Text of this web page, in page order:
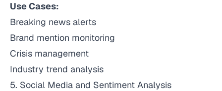
Use Cases:
Breaking news alerts
Brand mention monitoring
Crisis management
Industry trend analysis
5. Social Media and Sentiment Analysis